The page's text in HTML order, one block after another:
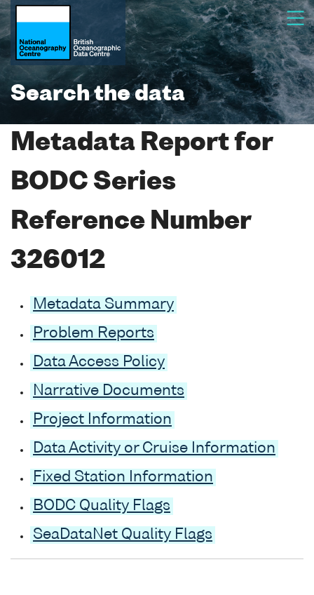
Search the data
Metadata Report for
BODC Series
Reference Number
326012
Metadata Summary
Problem Reports
Data Access Policy
Narrative Documents
Project Information
Data Activity or Cruise Information
Fixed Station Information
BODC Quality Flags
SeaDataNet Quality Flags